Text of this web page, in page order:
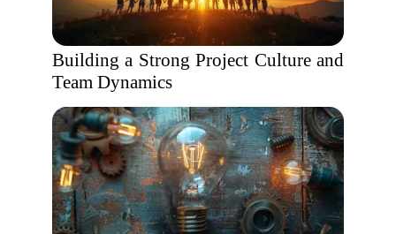
Building a Strong Project Culture and
Team Dynamics